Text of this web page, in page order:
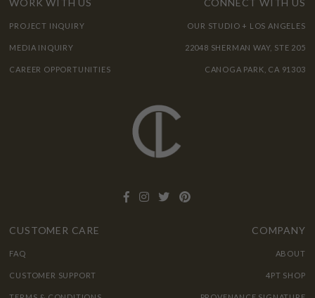
PROJECT INQUIRY
MEDIA INQUIRY
CAREER OPPORTUNITIES
OUR STUDIO + LOS ANGELES
22048 SHERMAN WAY, STE 205
CANOGA PARK, CA 91303
CUSTOMER CARE
FAQ
CUSTOMER SUPPORT
COMPANY
ABOUT
4PT SHOP